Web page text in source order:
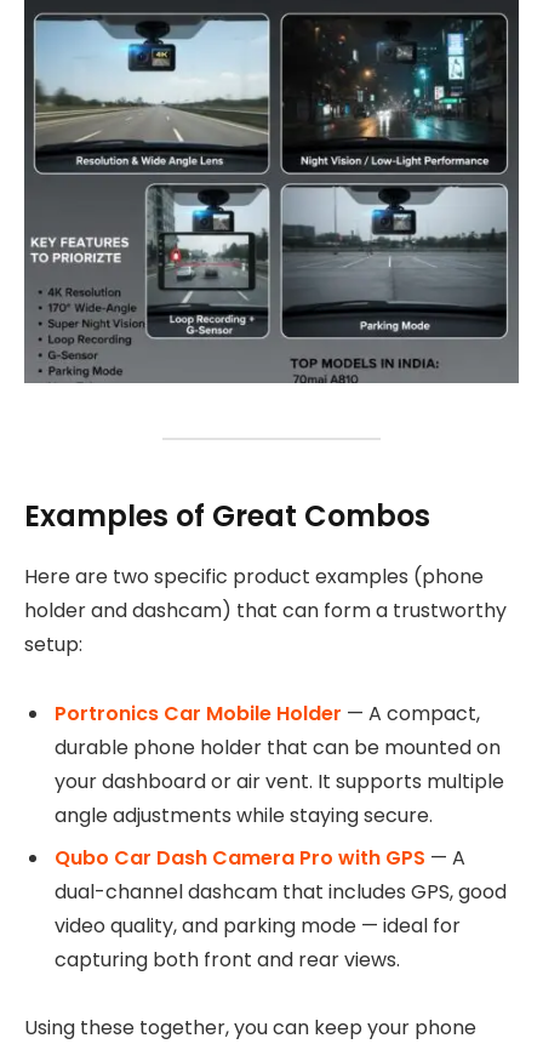
Examples of Great Combos
Here are two specific product examples (phone
holder and dashcam) that can form a trustworthy
setup:
Portronics Car Mobile Holder — A compact,
durable phone holder that can be mounted on
your dashboard or air vent. It supports multiple
angle adjustments while staying secure.
Qubo Car Dash Camera Pro with GPS — A
dual-channel dashcam that includes GPS, good
video quality, and parking mode — ideal for
capturing both front and rear views.
Using these together, you can keep your phone